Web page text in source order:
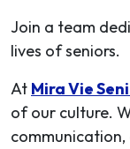
Join a team
lives of seniors.
At Mira Vie
of our culture.